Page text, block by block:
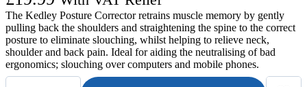
The Kedley Posture Corrector retrains muscle memory by gently
pulling back the shoulders and straightening the spine to the correct
posture to eliminate slouching, whilst helping to relieve neck,
shoulder and back pain. Ideal for aiding the neutralising of bad
ergonomics; slouching over computers and mobile phones.